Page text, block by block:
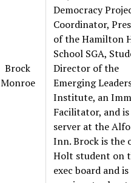
Brock
Monroe
Democracy
Coordinator,
of the Hamilton
School SGA,
Director of the
Emerging
Institute, an
Facilitator, and is
server at the
Inn. Brock is the
Holt student on
exec board and is